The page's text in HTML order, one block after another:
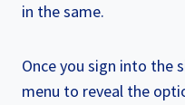
in the same.
Once you sign into the
menu to reveal the